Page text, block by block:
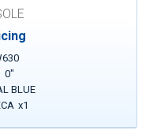
0"
BLUE
x1